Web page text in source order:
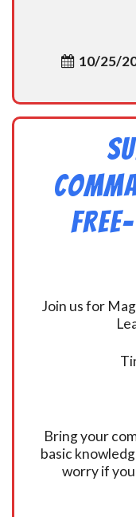
10/25/
Join us for
Bring your
basic
worry if